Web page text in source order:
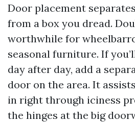
Door placement
from a box you dread.
worthwhile for
seasonal furniture. If
day after day, add a
door on the area. It
in right through iciness
the hinges at the big